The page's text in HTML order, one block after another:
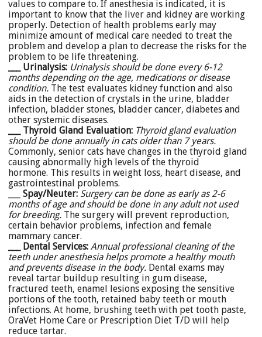
values to compare to. If anesthesia is indicated, it is
important to know that the liver and kidney are working
properly. Detection of health problems early may
minimize amount of medical care needed to treat the
problem and develop a plan to decrease the risks for the
problem to be life threatening.
___ Urinalysis: Urinalysis should be done every 6-12
months depending on the age, medications or disease
condition. The test evaluates kidney function and also
aids in the detection of crystals in the urine, bladder
infection, bladder stones, bladder cancer, diabetes and
other systemic diseases.
___ Thyroid Gland Evaluation: Thyroid gland evaluation
should be done annually in cats older than 7 years.
Commonly, senior cats have changes in the thyroid gland
causing abnormally high levels of the thyroid
hormone. This results in weight loss, heart disease, and
gastrointestinal problems.
Spay/Neuter: Surgery can be done as early as 2-6
months of age and should be done in any adult not used
for breeding. The surgery will prevent reproduction,
certain behavior problems, infection and female
mammary cancer.
___ Dental Services: Annual professional cleaning of the
teeth under anesthesia helps promote a healthy mouth
and prevents disease in the body. Dental exams may
reveal tartar buildup resulting in gum disease,
fractured teeth, enamel lesions exposing the sensitive
portions of the tooth, retained baby teeth or mouth
infections. At home, brushing teeth with pet tooth paste,
OraVet Home Care or Prescription Diet T/D will help
reduce tartar.